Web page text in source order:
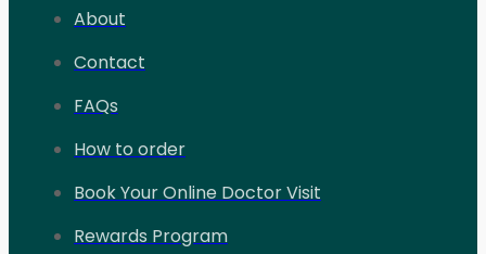
About
Contact
FAQs
How to order
Book Your Online Doctor Visit
Rewards Program